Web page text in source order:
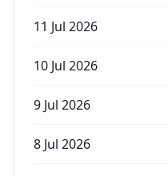
11 Jul 2026
10 Jul 2026
9 Jul 2026
8 Jul 2026